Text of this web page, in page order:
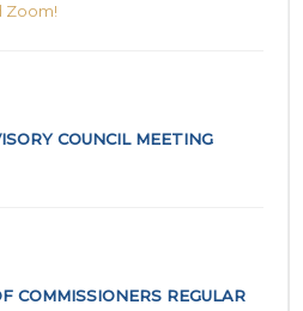
Zoom!
COUNCIL MEETING
COMMISSIONERS REGULAR